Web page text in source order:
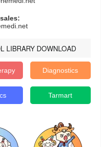
LIBRARY DOWNLOAD
Diagnostics
Tarmart